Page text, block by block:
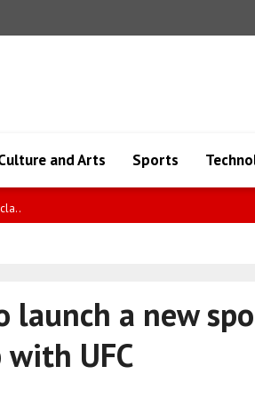
and Arts Sports
launch a new
UFC